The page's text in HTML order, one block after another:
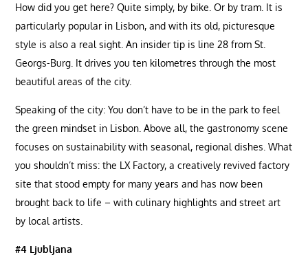
How did you get here? Quite simply, by bike. Or by tram. It is
particularly popular in Lisbon, and with its old, picturesque
style is also a real sight. An insider tip is line 28 from St.
Georgs-Burg. It drives you ten kilometres through the most
beautiful areas of the city.
Speaking of the city: You don’t have to be in the park to feel
the green mindset in Lisbon. Above all, the gastronomy scene
focuses on sustainability with seasonal, regional dishes. What
you shouldn’t miss: the LX Factory, a creatively revived factory
site that stood empty for many years and has now been
brought back to life – with culinary highlights and street art
by local artists.
#4 Ljubljana